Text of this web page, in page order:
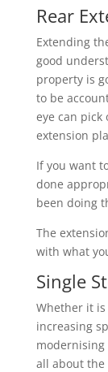
Rear
Extending
good
property is
to be
eye can
extension
If you want
done
been doing
The
with what
Single
Whether it
increasing
modernising
all about the